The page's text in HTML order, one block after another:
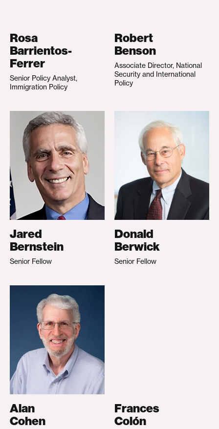
Rosa
Barrientos-
Ferrer
Senior Policy Analyst,
Immigration Policy
Robert
Benson
Associate Director, National
Security and International
Policy
Jared
Bernstein
Senior Fellow
Donald
Berwick
Senior Fellow
Alan
Cohen
Frances
Colón